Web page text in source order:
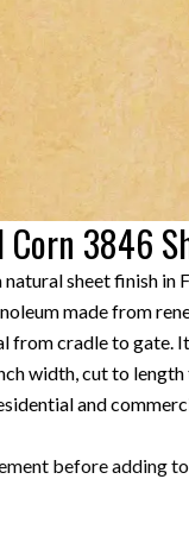
Corn 3846
sheet finish in
made from
from cradle to gate.
width, cut to
and
before adding